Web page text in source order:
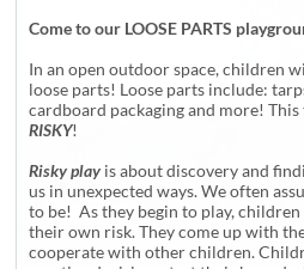
Come to our LOOSE PARTS
In an open outdoor space, children
loose parts! Loose parts include:
cardboard packaging and more!
RISKY!
Risky play is about discovery and
us in unexpected ways. We often
to be! As they begin to play,
their own risk. They come up with
cooperate with other children.